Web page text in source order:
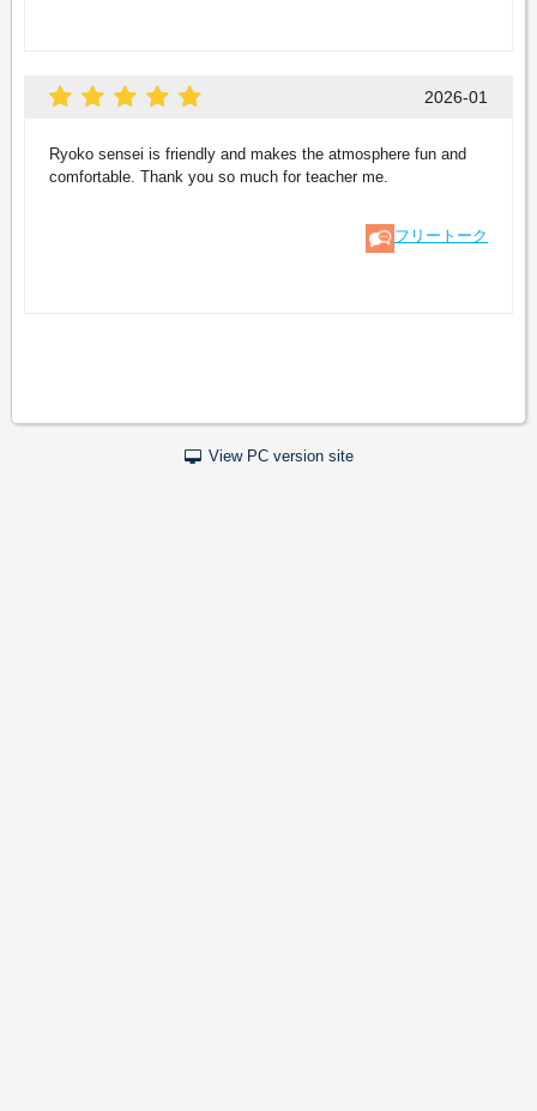
2026-01
Ryoko sensei is friendly and makes the atmosphere fun and
comfortable. Thank you so much for teacher me.
フリートーク
View PC version site